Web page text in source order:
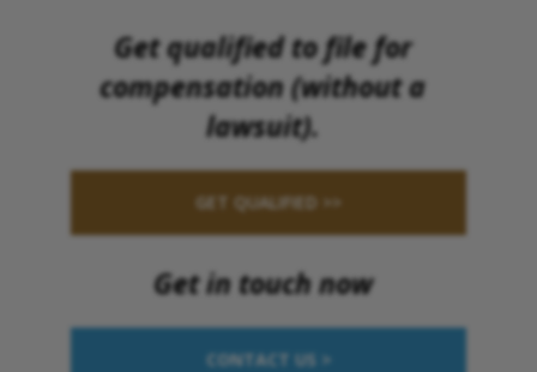
Get qualified to file for
compensation (without a
lawsuit).
GET QUALIFIED >>
Get in touch now
CONTACT US >